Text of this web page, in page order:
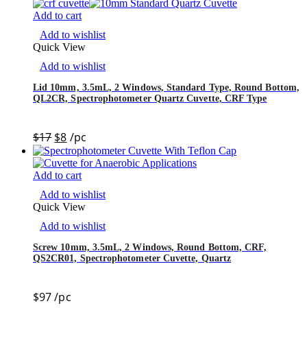
Add to cart
Add to wishlist
Quick View
Add to wishlist
Lid 10mm, 3.5mL, 2 Windows, Standard Type, Round Bottom,
QL2CR, Spectrophotometer Quartz Cuvette, CRF Type
$17 $8 /pc
Add to cart
Add to wishlist
Quick View
Add to wishlist
Screw 10mm, 3.5mL, 2 Windows, Round Bottom, CRF,
QS2CR01, Spectrophotometer Cuvette, Quartz
$97/pc